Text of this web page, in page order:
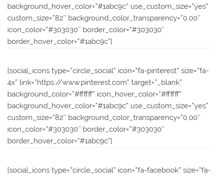
background_hover_color=”#1abc9c” use_custom_size=”yes”
custom_size=”82″ background_color_transparency=”0.00″
icon_color=”#303030″ border_color=”#303030″
border_hover_color=”#1abc9c”]
[social_icons type=”circle_social” icon=”fa-pinterest” size=”fa-
4x” link=”https://www.pinterest.com” target=”_blank”
background_color=”#ffffff” icon_hover_color=”#ffffff”
background_hover_color=”#1abc9c” use_custom_size=”yes”
custom_size=”82″ background_color_transparency=”0.00″
icon_color=”#303030″ border_color=”#303030″
border_hover_color=”#1abc9c”]
[social_icons type=”circle_social” icon=”fa-facebook” size=”fa-